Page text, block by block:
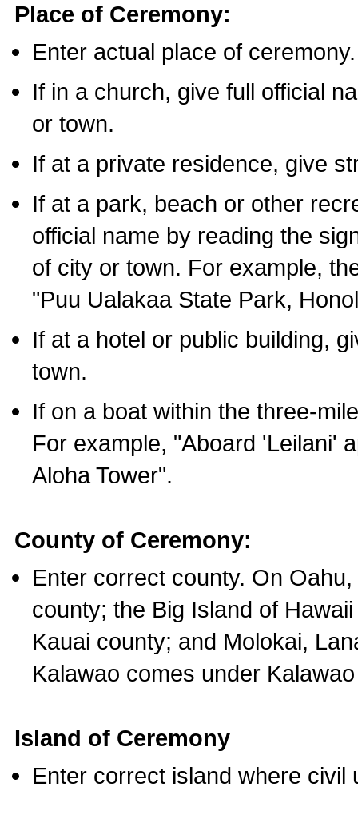
Place of Ceremony:
Enter actual place of ceremony.
If in a church, give full official
or town.
If at a private residence, give
If at a park, beach or other
official name by reading the
of city or town. For example,
"Puu Ualakaa State Park,
If at a hotel or public building,
town.
If on a boat within the three-
For example, "Aboard 'Leilani'
Aloha Tower".
County of Ceremony:
Enter correct county. On
county; the Big Island of
Kauai county; and Molokai,
Kalawao comes under
Island of Ceremony
Enter correct island where civil